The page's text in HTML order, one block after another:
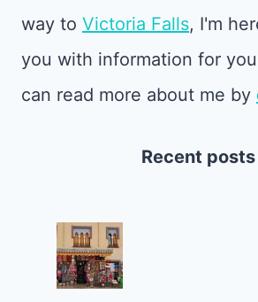
way to Victoria Falls, I'm
you with information for
can read more about me by
Recent posts